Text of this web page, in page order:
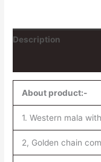
Description
About product:-
1. Western mala
2, Golden chain